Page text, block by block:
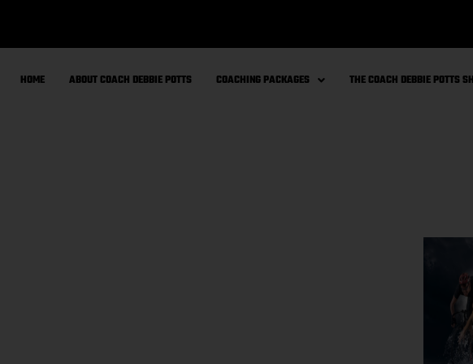
HOME ABOUT COACH DEBBIE POTTS COACHING PACKAGES THE COACH DEBBIE POTTS